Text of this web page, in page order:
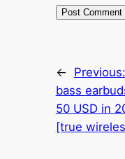
← Previous:
bass
50 USD in
[true